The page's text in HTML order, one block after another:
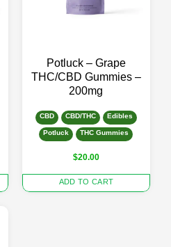
CBD CBD/THC
Edibles
Potluck
THC Gummies
Potluck – Grape
THC/CBD Gummies –
200mg
$20.00
ADD TO CART